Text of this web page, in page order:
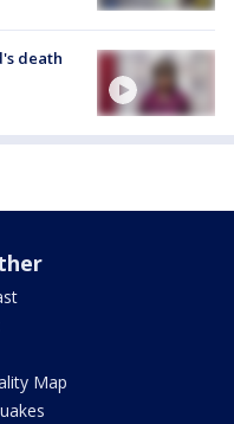
death
Map